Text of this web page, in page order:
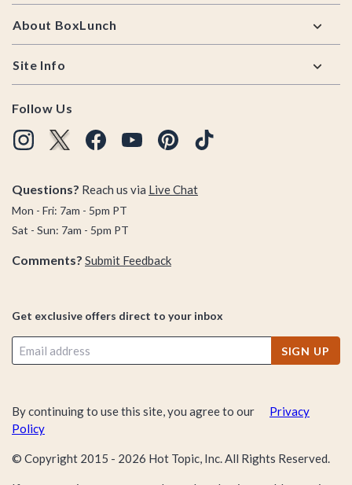
About BoxLunch
Site Info
Follow Us
Questions? Reach us via Live Chat
Mon - Fri: 7am - 5pm PT
Sat - Sun: 7am - 5pm PT
Comments? Submit Feedback
Get exclusive offers direct to your inbox
SIGN UP
By continuing to use this site, you agree to our
Privacy
Policy
© Copyright 2015 - 2026 Hot Topic, Inc. All Rights Reserved.